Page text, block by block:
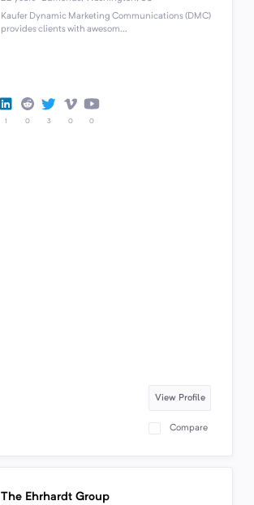
Kaufer Dynamic Marketing Communications (DMC)
provides clients with awesom...
1 0 3 0 0
View Profile
Compare
The Ehrhardt Group